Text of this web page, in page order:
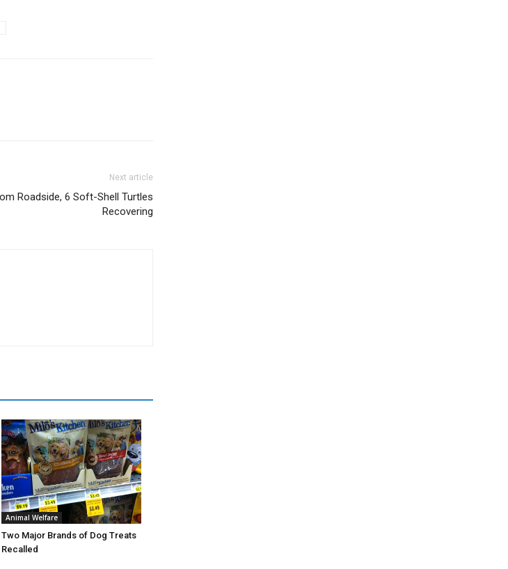
Next article
Roadside, 6 Soft-Shell Turtles
Recovering
Animal Welfare
Two Major Brands of Dog Treats
Recalled